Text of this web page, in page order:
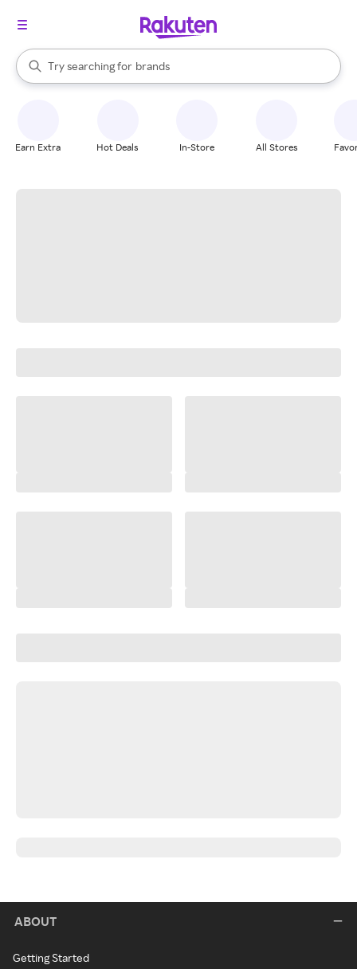
Search Rakuten
Try searching for
stores
brands
groceries
When autocomplete results are available, use the up and down
Earn Extra Hot Deals In-Store All Stores
ABOUT
Getting Started